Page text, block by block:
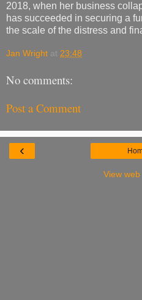
2018, when her business
has succeeded in securing a
the scale of the distress and
Jan Wright at 23:48
No comments:
Post a Comment
‹
View